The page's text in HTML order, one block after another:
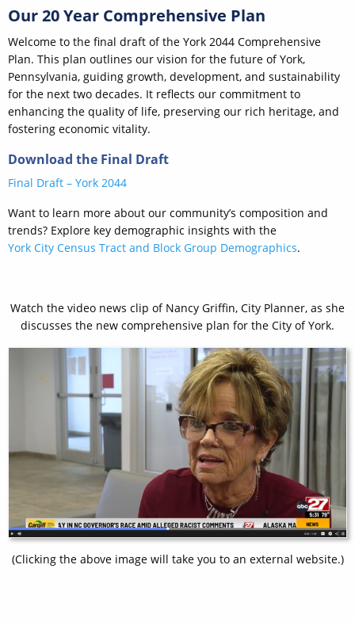
Our 20 Year Comprehensive Plan
Welcome to the final draft of the York 2044 Comprehensive
Plan. This plan outlines our vision for the future of York,
Pennsylvania, guiding growth, development, and sustainability
for the next two decades. It reflects our commitment to
enhancing the quality of life, preserving our rich heritage, and
fostering economic vitality.
Download the Final Draft
Final Draft – York 2044
Want to learn more about our community’s composition and
trends? Explore key demographic insights with the
York City Census Tract and Block Group Demographics.
Watch the video news clip of Nancy Griffin, City Planner, as she
discusses the new comprehensive plan for the City of York.
(Clicking the above image will take you to an external website.)